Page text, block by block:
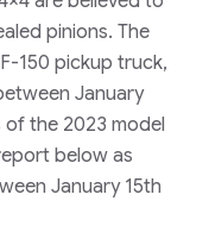
pinions. The
150 pickup truck,
January
of the 2023 model
below as
January 15th